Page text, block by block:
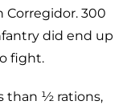
300
did end up
fight.
than ½ rations,